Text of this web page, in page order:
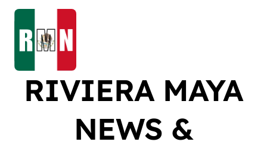
Skip
content
RIVIERA MAYA
NEWS &